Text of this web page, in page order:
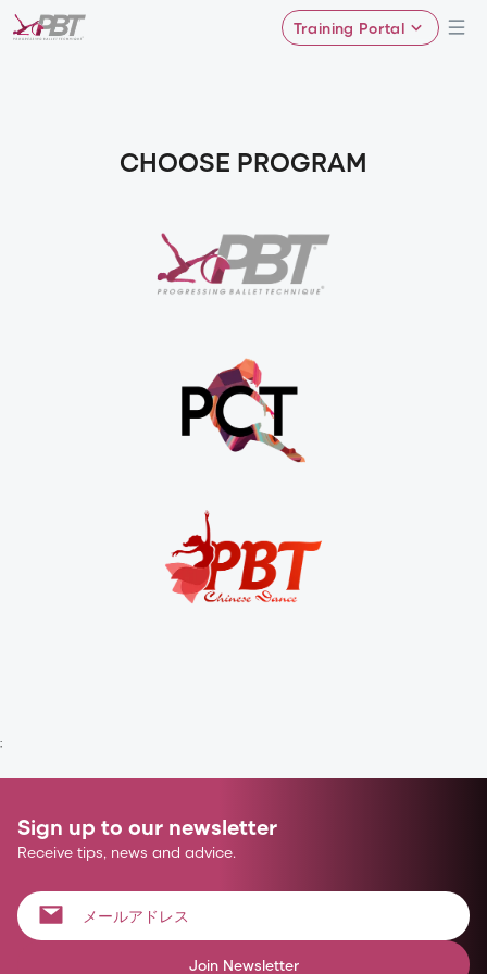
Training Portal
CHOOSE PROGRAM
;
Sign up to our newsletter
Receive tips, news and advice.
Join Newsletter